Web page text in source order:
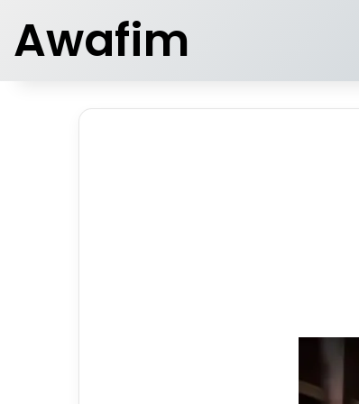
Awafim